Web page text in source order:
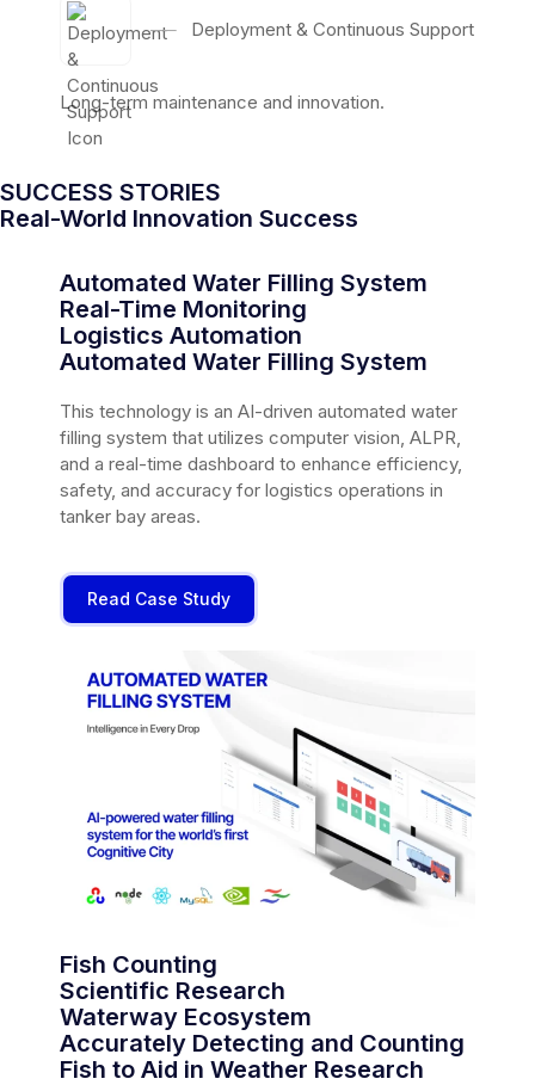
── Deployment & Continuous Support
Long-term maintenance and innovation.
SUCCESS STORIES
Real-World Innovation Success
Automated Water Filling System
Real-Time Monitoring
Logistics Automation
Automated Water Filling System
This technology is an AI-driven automated water
filling system that utilizes computer vision, ALPR,
and a real-time dashboard to enhance efficiency,
safety, and accuracy for logistics operations in
tanker bay areas.
Read Case Study
Fish Counting
Scientific Research
Waterway Ecosystem
Accurately Detecting and Counting
Fish to Aid in Weather Research